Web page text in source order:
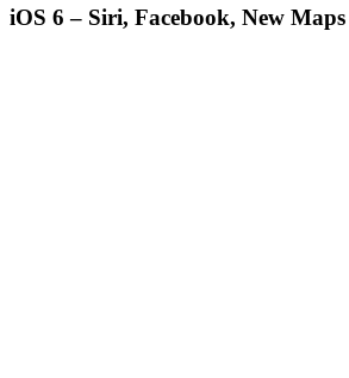
iOS 6 – Siri, Facebook, New